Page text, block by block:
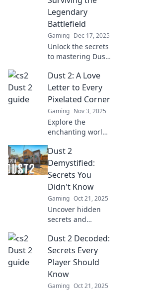
Legendary
Battlefield
Gaming Dec 17, 2025
Unlock the secrets
to mastering Dust
tips and strategies
to conquer this
legendary
battlefield and
dominate your
opponents.
Dust 2: A Love
Letter to Every
Pixelated Corner
Gaming Nov 3, 2025
Explore the
enchanting world
every pixel tells a
story. Join us as we
celebrate the
magic hidden in
every corner!
Dust 2
Demystified:
Secrets You
Didn't Know
Gaming Oct 21, 2025
Uncover hidden
secrets and
2 that will elevate
your game. Find
out what you
didn't know in this
ultimate guide!
Dust 2 Decoded:
Secrets Every
Player Should
Know
Gaming Oct 21, 2025